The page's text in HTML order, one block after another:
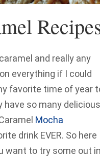
and really any
everything if I could
favorite time of year
have so many delicious
Mocha
drink EVER. So here
want to try some out